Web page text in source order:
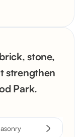
stone,
strengthen
Park.